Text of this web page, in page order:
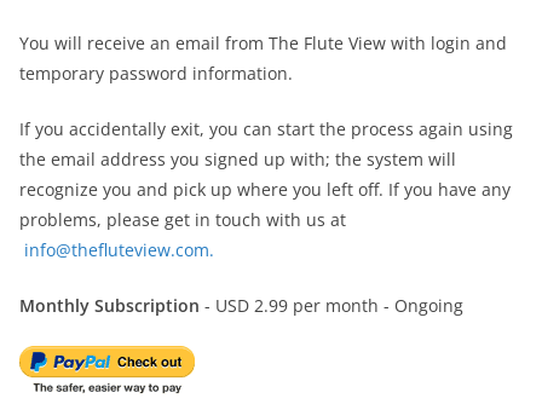
You will receive an email from The Flute View with login and
temporary password information.
If you accidentally exit, you can start the process again using
the email address you signed up with; the system will
recognize you and pick up where you left off. If you have any
problems, please get in touch with us at
info@thefluteview.com.
Monthly Subscription - USD 2.99 per month - Ongoing